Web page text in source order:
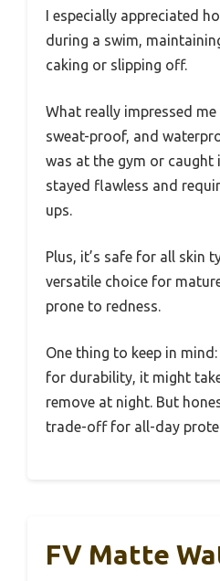
I especially appreciated
during a swim,
caking or slipping off.
What really impressed
sweat-proof, and
was at the gym or caught
stayed flawless and
ups.
Plus, it’s safe for all skin
versatile choice for
prone to redness.
One thing to keep in mind:
for durability, it might
remove at night. But
trade-off for all-day
FV Matte